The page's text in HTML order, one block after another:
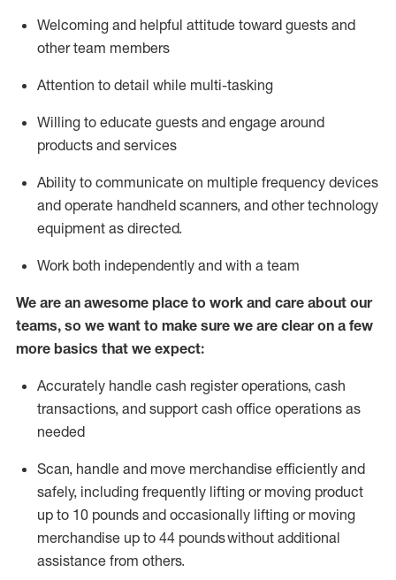
Welcoming and helpful attitude toward guests and
other team members
Attention to detail while multi-tasking
Willing to educate guests and engage around
products and services
Ability to communicate on multiple frequency devices
and operate handheld scanners, and other technology
equipment as directed.
Work both independently and with a team
We are an awesome place to work and care about our
teams, so we want to make sure we are clear on a few
more basics that we expect:
Accurately handle cash register operations, cash
transactions, and support cash office operations as
needed
Scan, handle and move merchandise efficiently and
safely, including frequently lifting or moving product
up to 10 pounds and occasionally lifting or moving
merchandise up to 44 poundswithout additional
assistance from others.